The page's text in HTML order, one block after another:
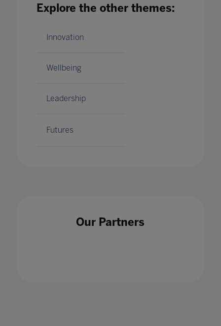
07 Dec 2021
Explore the other themes:
Innovation
Wellbeing
Leadership
Futures
Our Partners